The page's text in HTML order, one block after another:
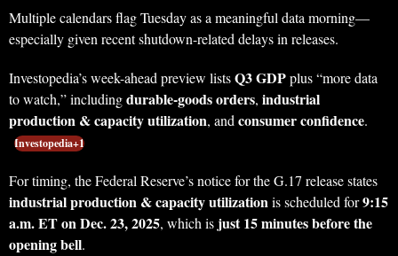
Multiple calendars flag Tuesday as a meaningful data morning—
especially given recent shutdown-related delays in releases.
Investopedia’s week-ahead preview listsQ3 GDPplus “more data
to watch,” includingdurable-goods orders, industrial
production & capacity utilization, andconsumer confidence.
Investopedia+1
For timing, the Federal Reserve’s notice for the G.17 release states
industrial production & capacity utilizationis scheduled for9:15
a.m. ET on Dec. 23, 2025, which is just 15 minutes before the
opening bell.